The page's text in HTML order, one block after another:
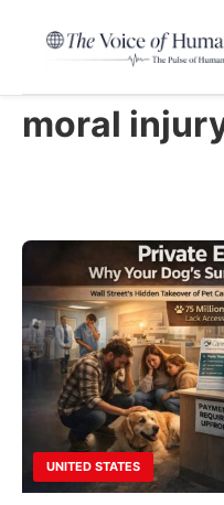
moral
UNITED STATES